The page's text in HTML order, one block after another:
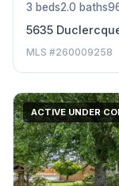
3 beds2.0 baths
5635
MLS #260009258
ACTIVE UNDER